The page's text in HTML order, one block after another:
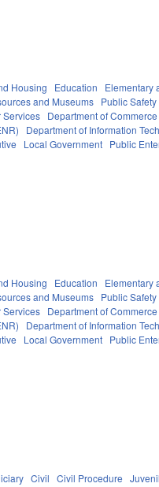
Housing Education Elementary
and Museums Public
Services Department of Commerce
Department of Information
Local Government Public
Housing Education Elementary
and Museums Public
Services Department of Commerce
Department of Information
Local Government Public
Civil Civil Procedure